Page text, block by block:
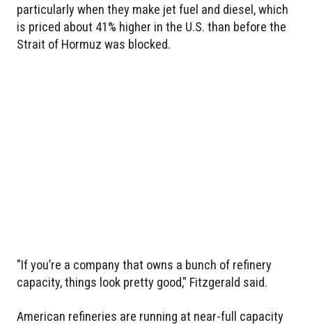
particularly when they make jet fuel and diesel, which
is priced about 41% higher in the U.S. than before the
Strait of Hormuz was blocked.
"If you’re a company that owns a bunch of refinery
capacity, things look pretty good," Fitzgerald said.
American refineries are running at near-full capacity